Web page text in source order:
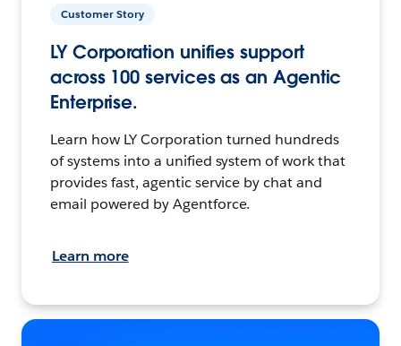
Customer Story
LY Corporation unifies support
across 100 services as an Agentic
Enterprise.
Learn how LY Corporation turned hundreds
of systems into a unified system of work that
provides fast, agentic service by chat and
email powered by Agentforce.
Learn more